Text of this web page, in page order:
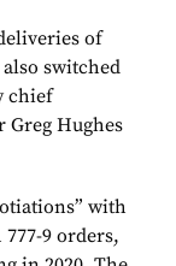
of
switched
chief
Greg Hughes
with
9 orders,